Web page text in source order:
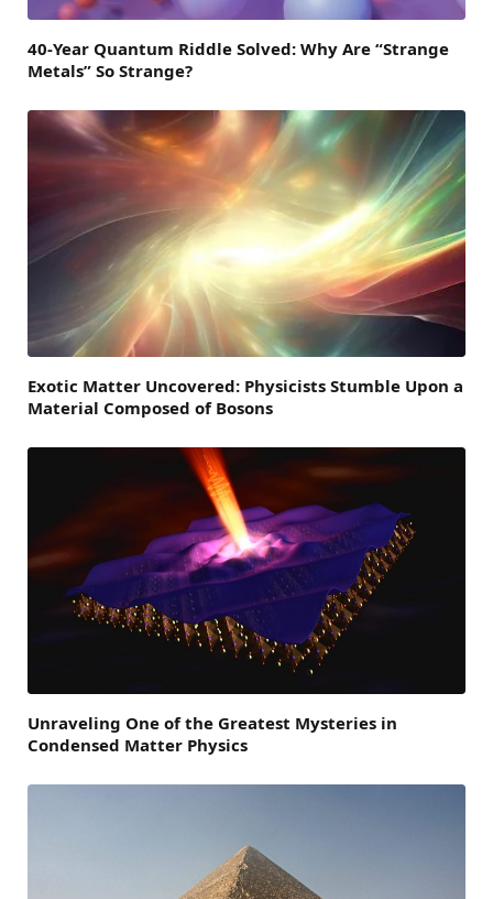
40-Year Quantum Riddle Solved: Why Are “Strange
Metals” So Strange?
Exotic Matter Uncovered: Physicists Stumble Upon a
Material Composed of Bosons
Unraveling One of the Greatest Mysteries in
Condensed Matter Physics